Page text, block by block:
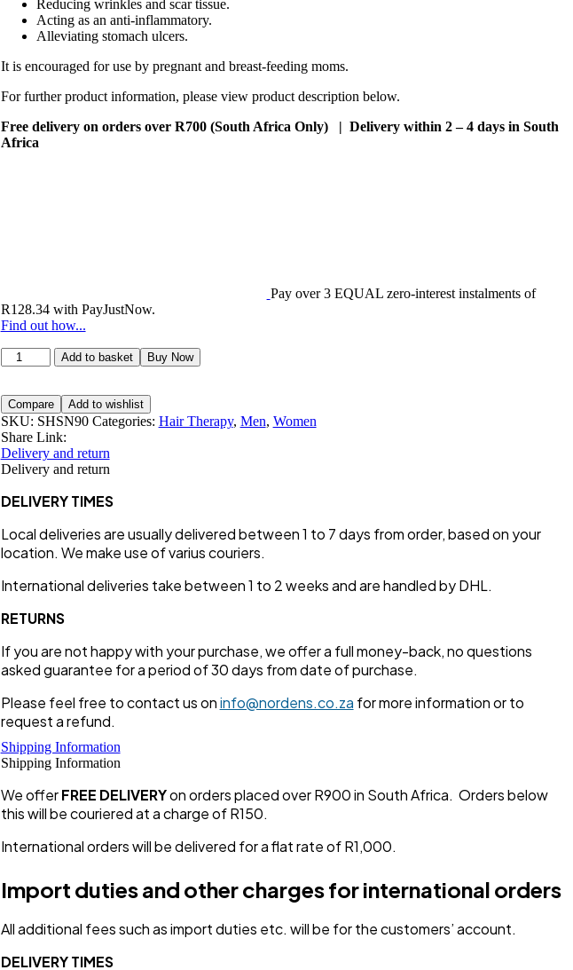
Reducing wrinkles and scar tissue.
Acting as an anti-inflammatory.
Alleviating stomach ulcers.
It is encouraged for use by pregnant and breast-feeding moms.
For further product information, please view product description below.
Free delivery on orders over R700 (South Africa Only) | Delivery within 2 – 4 days in South
Africa
Pay over3 EQUAL zero-interestinstalments of
R128.34with PayJustNow.
Find out how...
Ultimate
Hair
&
Nails
quantity
Add to basket Buy Now
Compare Add to wishlist
SKU: SHSN90 Categories: Hair Therapy, Men, Women
Share Link:
Delivery and return
Delivery and return
DELIVERY TIMES
Local deliveries are usually delivered between 1 to 7 days from order, based on your
location. We make use of varius couriers.
International deliveries take between 1 to 2 weeks and are handled by DHL.
RETURNS
If you are not happy with your purchase, we offer a full money-back, no questions
asked guarantee for a period of 30 days from date of purchase.
Please feel free to contact us oninfo@nordens.co.za for more information or to
request a refund.
Shipping Information
Shipping Information
We offerFREE DELIVERYon orders placed over R900 in South Africa. Orders below
this will be couriered at a charge of R150.
International orders will be delivered for a flat rate of R1,000.
Import duties and other charges for international orders
All additional fees such as import duties etc. will be for the customers’ account.
DELIVERY TIMES